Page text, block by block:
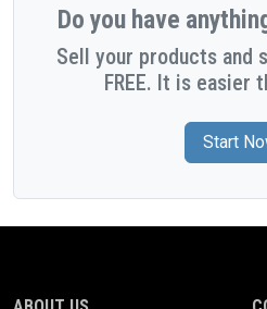
Do you have
Sell your products and
FREE. It is easier
Start